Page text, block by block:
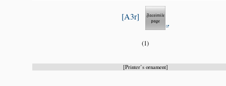
A3r
(1)
Printer’s ornament